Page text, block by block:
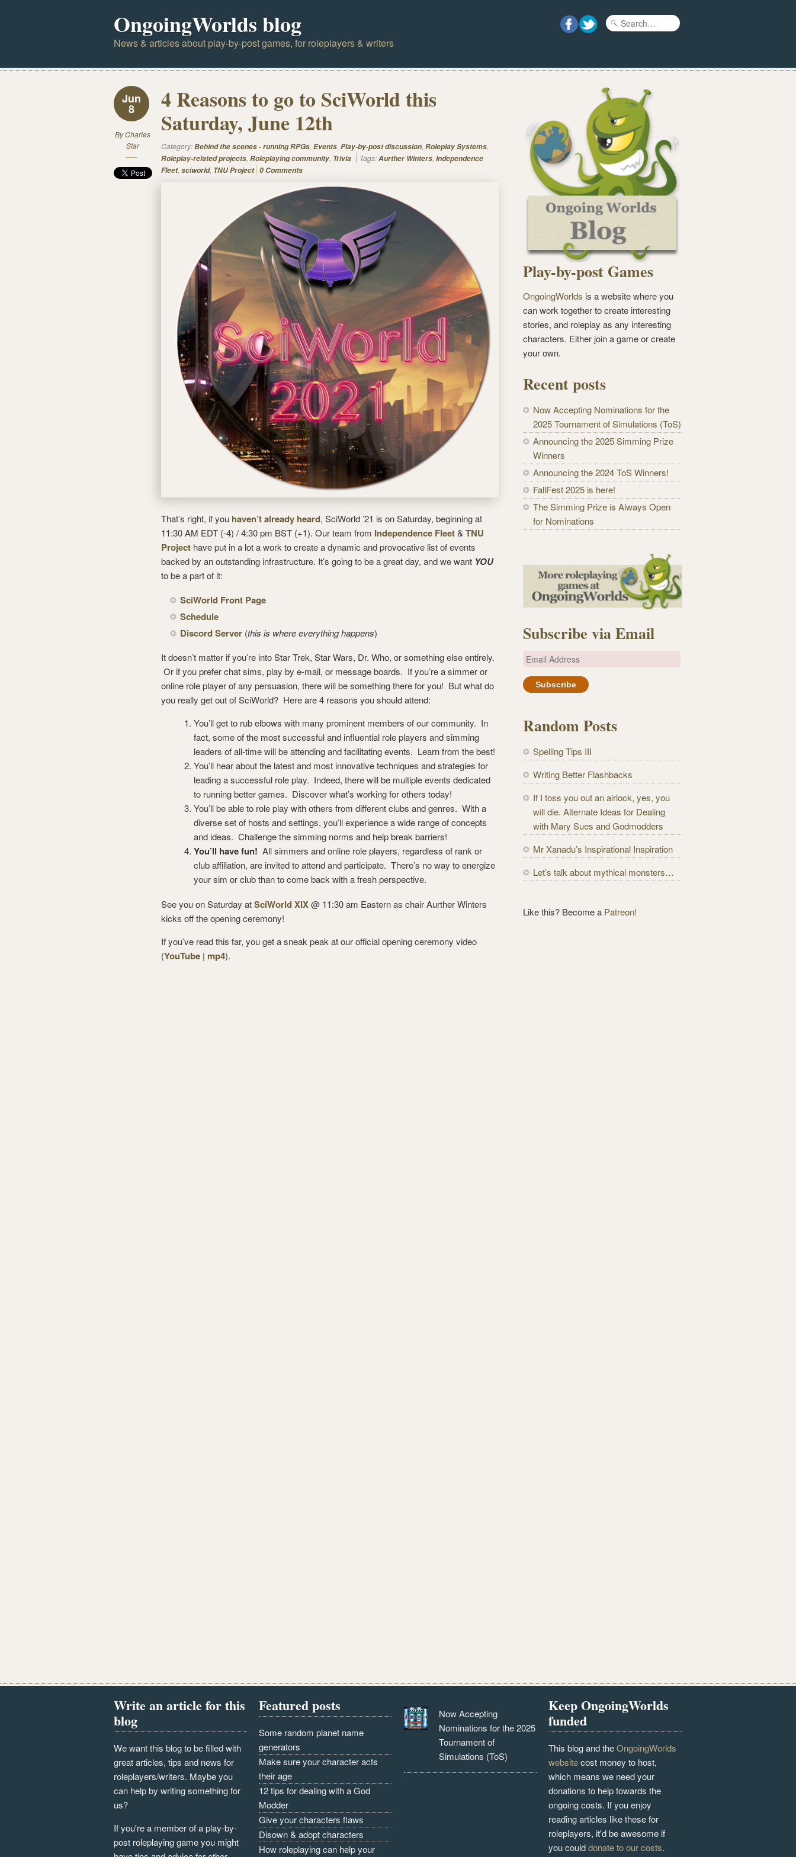
OngoingWorlds blog
News & articles about play-by-post games, for roleplayers & writers
Jun
8
ByCharles
Star
4 Reasons to go to SciWorld this
Saturday, June 12th
Category:Behind the scenes - running RPGs, Events, Play-by-post discussion, Roleplay Systems,
Roleplay-related projects, Roleplaying community, Trivia Tags:Aurther Winters, Independence
Fleet, sciworld, TNU Project 0 Comments
That’s right, if you haven’t already heard, SciWorld ’21 is on Saturday, beginning at
11:30 AM EDT (-4) / 4:30 pm BST (+1). Our team from Independence Fleet&TNU
Project have put in a lot a work to create a dynamic and provocative list of events
backed by an outstanding infrastructure. It’s going to be a great day, and we want YOU
to be a part of it:
SciWorld Front Page
Schedule
Discord Server (this is where everything happens)
It doesn’t matter if you’re into Star Trek, Star Wars, Dr. Who, or something else entirely.
Or if you prefer chat sims, play by e-mail, or message boards. If you’re a simmer or
online role player of any persuasion, there will be something there for you! But what do
you really get out of SciWorld? Here are 4 reasons you should attend:
You’ll get to rub elbows with many prominent members of our community. In
fact, some of the most successful and influential role players and simming
leaders of all-time will be attending and facilitating events. Learn from the best!
You’ll hear about the latest and most innovative techniques and strategies for
leading a successful role play. Indeed, there will be multiple events dedicated
to running better games. Discover what’s working for others today!
You’ll be able to role play with others from different clubs and genres. With a
diverse set of hosts and settings, you’ll experience a wide range of concepts
and ideas. Challenge the simming norms and help break barriers!
You’ll have fun! All simmers and online role players, regardless of rank or
club affiliation, are invited to attend and participate. There’s no way to energize
your sim or club than to come back with a fresh perspective.
See you on Saturday atSciWorld XIX@ 11:30 am Eastern as chair Aurther Winters
kicks off the opening ceremony!
If you’ve read this far, you get a sneak peak at our official opening ceremony video
(YouTube | mp4).
Play-by-post Games
OngoingWorlds is a website where you
can work together to create interesting
stories, and roleplay as any interesting
characters. Either join a game or create
your own.
Recent posts
Now Accepting Nominations for the
2025 Tournament of Simulations (ToS)
Announcing the 2025 Simming Prize
Winners
Announcing the 2024 ToS Winners!
FallFest 2025 is here!
The Simming Prize is Always Open
for Nominations
Subscribe via Email
E
a
A
d
r
e
s
Random Posts
Spelling Tips III
Writing Better Flashbacks
If I toss you out an airlock, yes, you
will die. Alternate Ideas for Dealing
with Mary Sues and Godmodders
Mr Xanadu’s Inspirational Inspiration
Let’s talk about mythical monsters…
Like this? Become a Patreon!
Write an article for this
blog
We want this blog to be filled with
great articles, tips and news for
roleplayers/writers. Maybe you
can help by writing something for
us?
If you're a member of a play-by-
post roleplaying game you might
Featured posts
Some random planet name
generators
Make sure your character acts
their age
12 tips for dealing with a God
Modder
Give your characters flaws
Disown & adopt characters
How roleplaying can help your
Now Accepting
Nominations for the 2025
Tournament of
Simulations (ToS)
Keep OngoingWorlds
funded
This blog and theOngoingWorlds
websitecost money to host,
which means we need your
donations to help towards the
ongoing costs. If you enjoy
reading articles like these for
roleplayers, it'd be awesome if
you coulddonate to our costs.